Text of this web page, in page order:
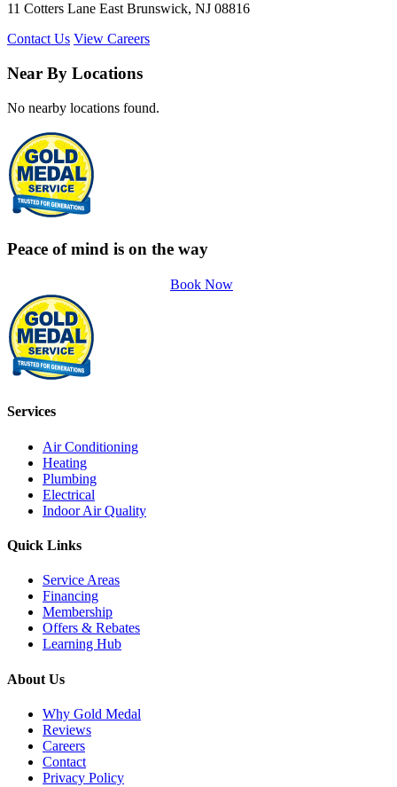
11 Cotters Lane East Brunswick, NJ 08816
Contact Us View Careers
Near By Locations
No nearby locations found.
Peace of mind is on the way
Book Now
Services
Air Conditioning
Heating
Plumbing
Electrical
Indoor Air Quality
Quick Links
Service Areas
Financing
Membership
Offers & Rebates
Learning Hub
About Us
Why Gold Medal
Reviews
Careers
Contact
Privacy Policy